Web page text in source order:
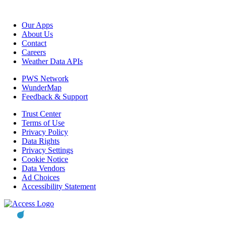
Our Apps
About Us
Contact
Careers
Weather Data APIs
PWS Network
WunderMap
Feedback & Support
Trust Center
Terms of Use
Privacy Policy
Data Rights
Privacy Settings
Cookie Notice
Data Vendors
Ad Choices
Accessibility Statement